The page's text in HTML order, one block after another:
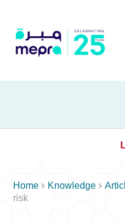
Home  Knowledge 
risk